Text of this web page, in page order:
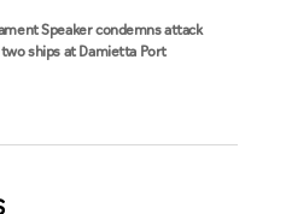
Speaker condemns attack
ships at Damietta Port